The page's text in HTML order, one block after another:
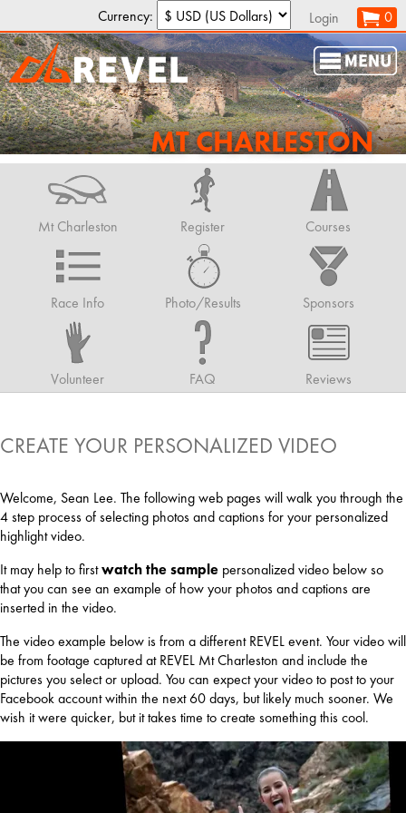
Currency: Login 0
MT CHARLESTON
Mt Charleston Register Courses
Race Info Photo/Results Sponsors
Volunteer FAQ Reviews
CREATE YOUR PERSONALIZED VIDEO
Welcome, Sean Lee. The following web pages will walk you through the
4 step process of selecting photos and captions for your personalized
highlight video.
It may help to firstwatch the sample personalized video below so
that you can see an example of how your photos and captions are
inserted in the video.
The video example below is from a different REVEL event. Your video will
be from footage captured at REVEL Mt Charleston and include the
pictures you select or upload. You can expect your video to post to your
Facebook account within the next 60 days, but likely much sooner. We
wish it were quicker, but it takes time to create something this cool.